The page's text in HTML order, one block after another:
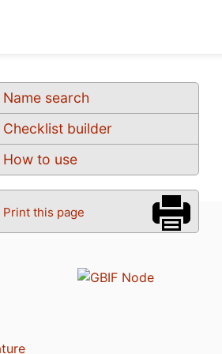
Name search
Checklist builder
How to use
Print this page